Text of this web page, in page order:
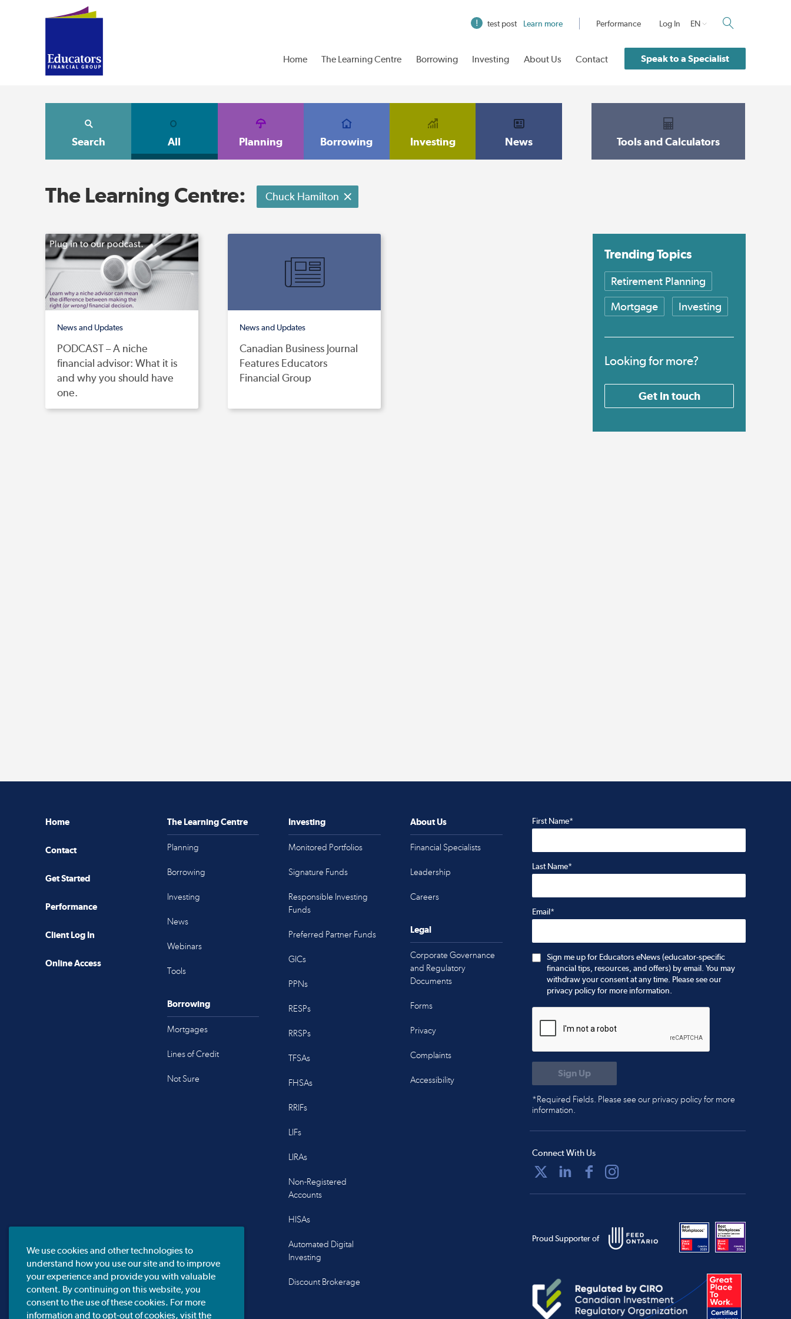
test post Learn more Performance Log In EN
Home The Learning Centre Borrowing Investing About Us Contact Speak to a Specialist
Search All Planning Borrowing Investing News Tools and Calculators
The Learning Centre: Chuck Hamilton
News and Updates
PODCAST – A niche
financial advisor: What it is
and why you should have
one.
News and Updates
Canadian Business Journal
Features Educators
Financial Group
Trending Topics
Retirement Planning
Mortgage
Investing
Looking for more?
Get in touch
Home
Contact
Get Started
Performance
Client Log In
Online Access
The Learning Centre
Planning
Borrowing
Investing
News
Webinars
Tools
Borrowing
Mortgages
Lines of Credit
Not Sure
Investing
Monitored Portfolios
Signature Funds
Responsible Investing
Funds
Preferred Partner Funds
GICs
PPNs
RESPs
RRSPs
TFSAs
FHSAs
RRIFs
LIFs
LIRAs
Non-Registered
Accounts
HISAs
Automated Digital
Investing
Discount Brokerage
About Us
Financial Specialists
Leadership
Careers
Legal
Corporate Governance
and Regulatory
Documents
Forms
Privacy
Complaints
Accessibility
First Name*
Last Name*
Email*
Sign me up for Educators eNews (educator-specific
financial tips, resources, and offers) by email. You may
withdraw your consent at any time. Please see our
privacy policy for more information.
*Required Fields. Please see our privacy policy for more
information.
Connect With Us
Proud Supporter of
We use cookies and other technologies to
understand how you use our site and to improve
your experience and provide you with valuable
content. By continuing on this website, you
consent to the use of these cookies. For more
information and to opt-out of cookies, visit the